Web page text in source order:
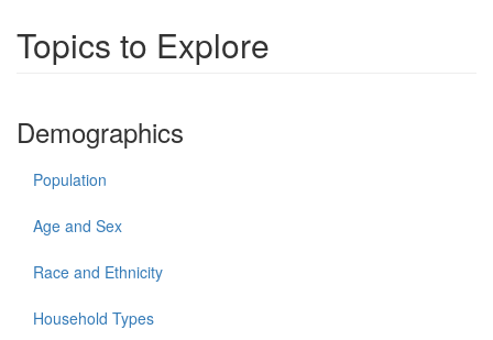
Topics to Explore
Demographics
Population
Age and Sex
Race and Ethnicity
Household Types